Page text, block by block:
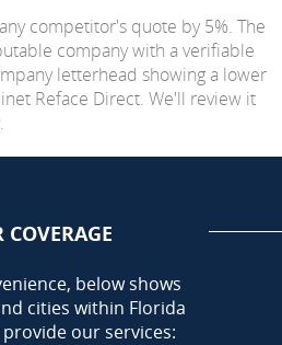
competitor's quote by 5%. The
company with a verifiable
letterhead showing a lower
Reface Direct. We'll review it
COVERAGE
below shows
cities within Florida
our services: